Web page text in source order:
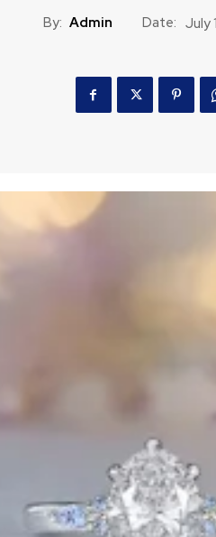
By: Admin Date: July